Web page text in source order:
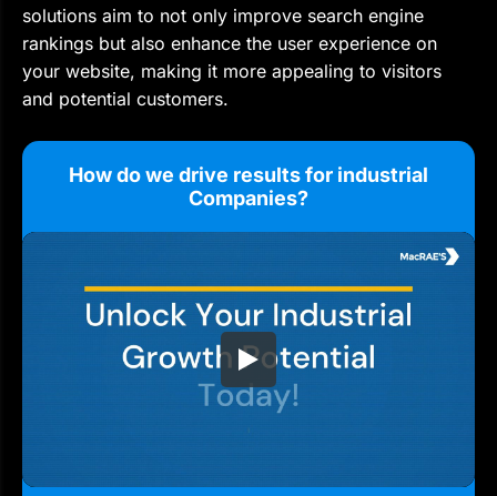
solutions aim to not only improve search engine
rankings but also enhance the user experience on
your website, making it more appealing to visitors
and potential customers.
How do we drive results for industrial
Companies?